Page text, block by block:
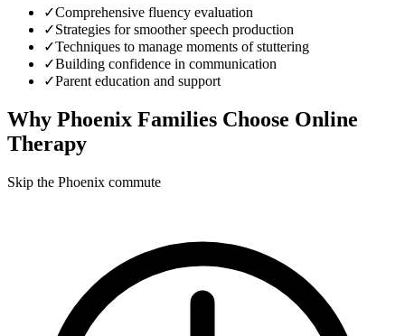
✓Comprehensive fluency evaluation
✓Strategies for smoother speech production
✓Techniques to manage moments of stuttering
✓Building confidence in communication
✓Parent education and support
Why Phoenix Families Choose Online
Therapy
Skip the Phoenix commute